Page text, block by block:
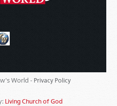
World - Privacy Policy
Living Church of God